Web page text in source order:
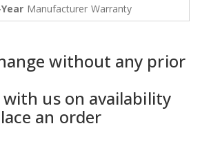
Manufacturer Warranty
without any prior
with us on availability
an order